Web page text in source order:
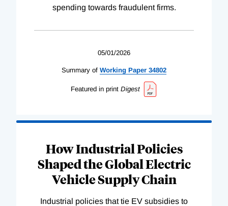
spending towards fraudulent firms.
05/01/2026
Summary of Working Paper 34802
Featured in print Digest
How Industrial Policies
Shaped the Global Electric
Vehicle Supply Chain
Industrial policies that tie EV subsidies to